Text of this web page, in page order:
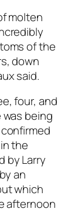
molten
of the
down
said.
four, and
being
the
by Larry
an
which
afternoon